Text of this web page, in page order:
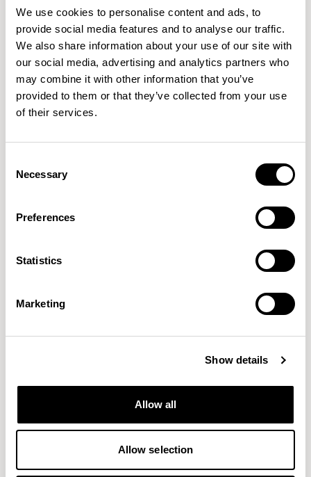
We use cookies to personalise content and ads, to
provide social media features and to analyse our traffic.
We also share information about your use of our site with
our social media, advertising and analytics partners who
may combine it with other information that you’ve
provided to them or that they’ve collected from your use
of their services.
Selection
Necessary
Preferences
Statistics
Marketing
Show details
Allow all
Allow selection